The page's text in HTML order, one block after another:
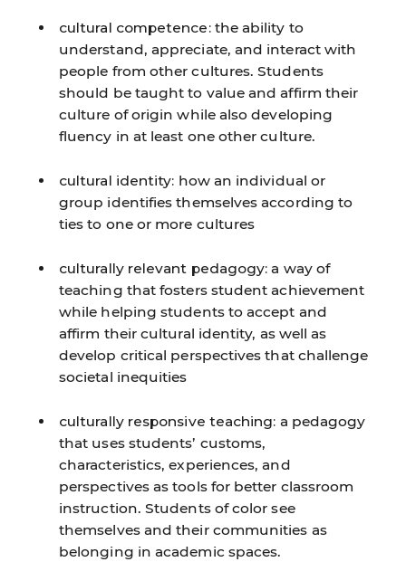
cultural competence:the ability to
understand, appreciate, and interact with
people from other cultures. Students
should be taught to value and affirm their
culture of origin while also developing
fluency in at least one other culture.
cultural identity: how an individual or
group identifies themselves according to
ties to one or more cultures
culturally relevant pedagogy:a way of
teaching that fosters student achievement
while helping students to accept and
affirm their cultural identity, as well as
develop critical perspectives that challenge
societal inequities
culturally responsive teaching: a pedagogy
that uses students’ customs,
characteristics, experiences, and
perspectives as tools for better classroom
instruction. Students of color see
themselves and their communities as
belonging in academic spaces.